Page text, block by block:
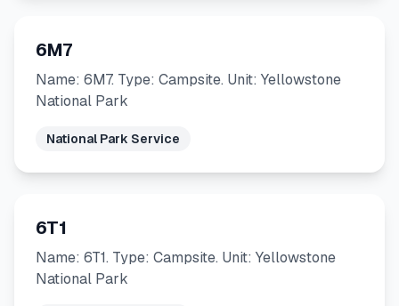
6M7
Name: 6M7. Type: Campsite. Unit: Yellowstone
National Park
National Park Service
6T1
Name: 6T1. Type: Campsite. Unit: Yellowstone
National Park